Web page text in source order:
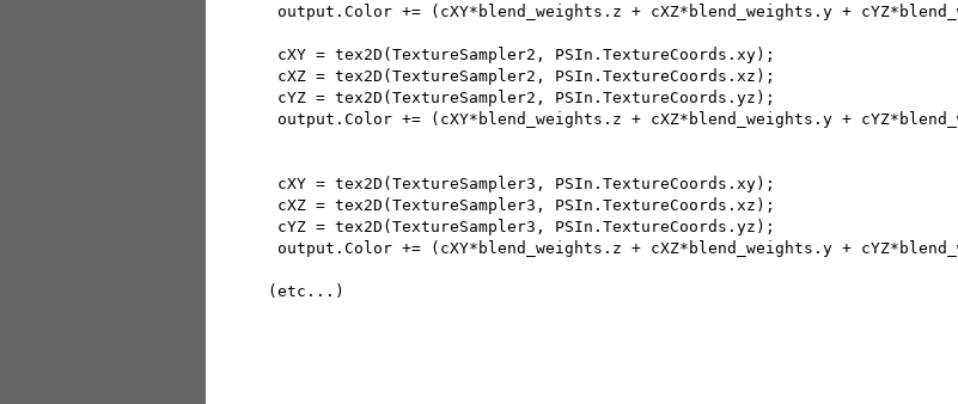
output.Color += (cXY*blend_weights.z + cXZ*blend_weights.y +
cXY = tex2D(TextureSampler2, PSIn.TextureCoords.xy);
cXZ = tex2D(TextureSampler2, PSIn.TextureCoords.xz);
cYZ = tex2D(TextureSampler2, PSIn.TextureCoords.yz);
output.Color += (cXY*blend_weights.z + cXZ*blend_weights.y +
cXY = tex2D(TextureSampler3, PSIn.TextureCoords.xy);
cXZ = tex2D(TextureSampler3, PSIn.TextureCoords.xz);
cYZ = tex2D(TextureSampler3, PSIn.TextureCoords.yz);
output.Color += (cXY*blend_weights.z + cXZ*blend_weights.y +
(etc...)